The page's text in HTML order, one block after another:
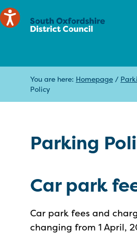
You are here: Homepage /
Policy
Parking
Car park
Car park fees and
changing from 1 April,